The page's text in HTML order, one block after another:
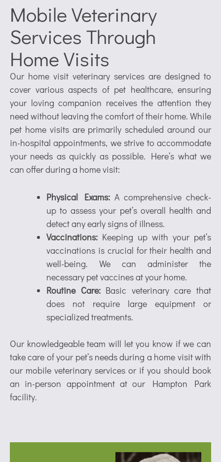
Mobile Veterinary
Services Through
Home Visits
Our home visit veterinary services are designed to
cover various aspects of pet healthcare, ensuring
your loving companion receives the attention they
need without leaving the comfort of their home. While
pet home visits are primarily scheduled around our
in-hospital appointments, we strive to accommodate
your needs as quickly as possible. Here’s what we
can offer during a home visit:
Physical Exams: A comprehensive check-
up to assess your pet’s overall health and
detect any early signs of illness.
Vaccinations: Keeping up with your pet’s
vaccinations is crucial for their health and
well-being. We can administer the
necessary pet vaccines at your home.
Routine Care: Basic veterinary care that
does not require large equipment or
specialized treatments.
Our knowledgeable team will let you know if we can
take care of your pet’s needs during a home visit with
our mobile veterinary services or if you should book
an in-person appointment at our Hampton Park
facility.